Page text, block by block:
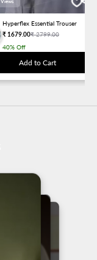
Hyperflex Essential Trouser
₹ 1679.00₹ 2799.00
40% Off
Add to Cart